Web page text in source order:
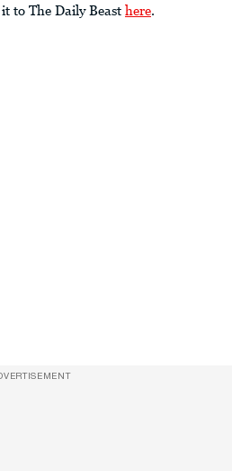
to The Daily Beast here.